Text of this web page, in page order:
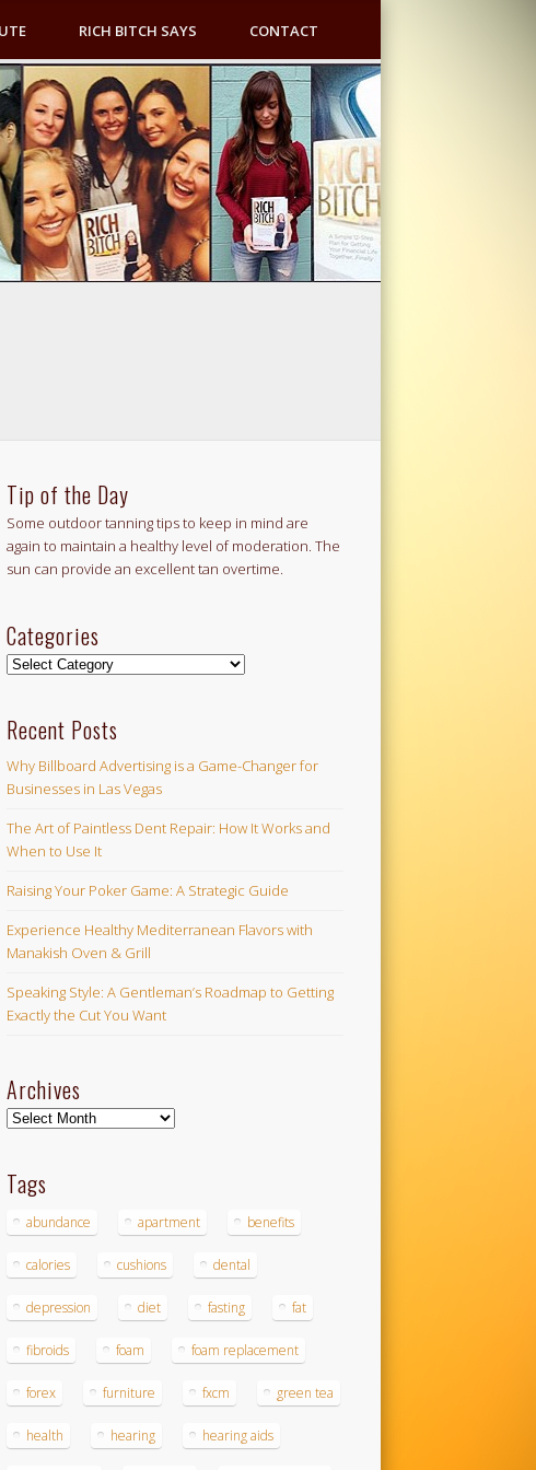
RICH BITCH SAYS CONTACT
Tip of the Day
Some outdoor tanning tips to keep in mind are
again to maintain a healthy level of moderation. The
sun can provide an excellent tan overtime.
Categories
Categories
Recent Posts
Why Billboard Advertising is a Game-Changer for
Businesses in Las Vegas
The Art of Paintless Dent Repair: How It Works and
When to Use It
Raising Your Poker Game: A Strategic Guide
Experience Healthy Mediterranean Flavors with
Manakish Oven & Grill
Speaking Style: A Gentleman’s Roadmap to Getting
Exactly the Cut You Want
Archives
Archives
Tags
abundance apartment benefits
calories cushions dental
depression diet fasting fat
fibroids foam foam replacement
forex furniture fxcm green tea
health hearing hearing aids